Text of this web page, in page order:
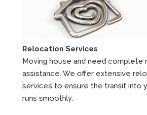
Relocation Services
Moving house and need complete
assistance. We offer extensive
services to ensure the transit into
runs smoothly.